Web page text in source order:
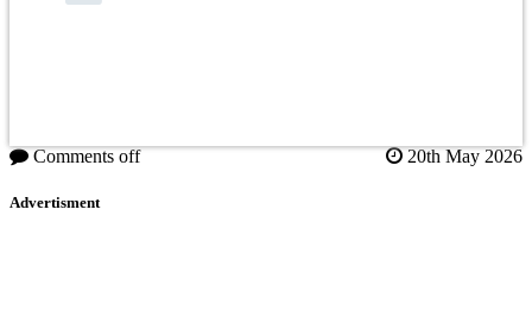
Comments off 20th May 2026
Advertisment